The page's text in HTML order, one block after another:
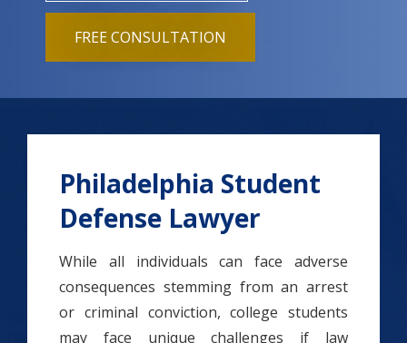
FREE CONSULTATION
Philadelphia Student
Defense Lawyer
While all individuals can face adverse
consequences stemming from an arrest
or criminal conviction, college students
may face unique challenges if law